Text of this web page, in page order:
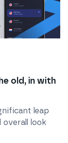
old, in with
leap
overall look